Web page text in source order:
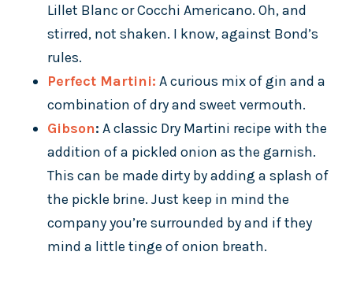
Lillet Blanc or Cocchi Americano. Oh, and
stirred, not shaken. I know, against Bond’s
rules.
Perfect Martini: A curious mix of gin and a
combination of dry and sweet vermouth.
Gibson: A classic Dry Martini recipe with the
addition of a pickled onion as the garnish.
This can be made dirty by adding a splash of
the pickle brine. Just keep in mind the
company you’re surrounded by and if they
mind a little tinge of onion breath.